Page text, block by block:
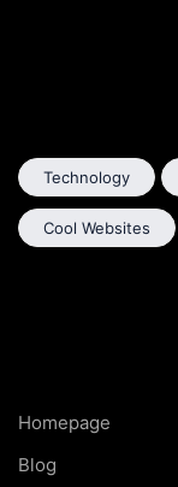
Technology
Cool Websites
Homepage
Blog